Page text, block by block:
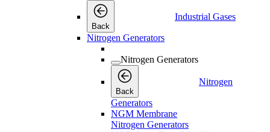
Back
Industrial Gases
Nitrogen Generators
Nitrogen Generators
Back
Nitrogen
Generators
NGM Membrane
Nitrogen Generators